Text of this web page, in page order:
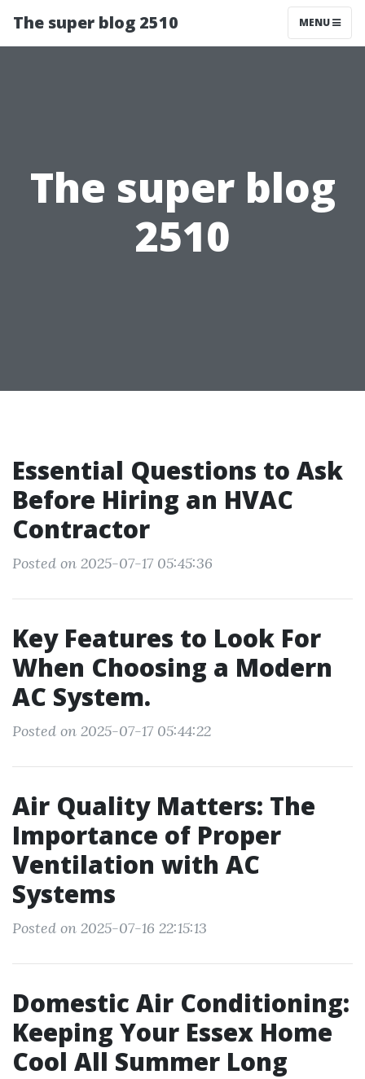
The super blog 2510 MENU
The super blog
2510
Essential Questions to Ask
Before Hiring an HVAC
Contractor
Posted on 2025-07-17 05:45:36
Key Features to Look For
When Choosing a Modern
AC System.
Posted on 2025-07-17 05:44:22
Air Quality Matters: The
Importance of Proper
Ventilation with AC
Systems
Posted on 2025-07-16 22:15:13
Domestic Air Conditioning:
Keeping Your Essex Home
Cool All Summer Long